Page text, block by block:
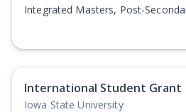
Integrated Masters, Post-
Degree, Undergraduate
International Student Grant
Iowa State University